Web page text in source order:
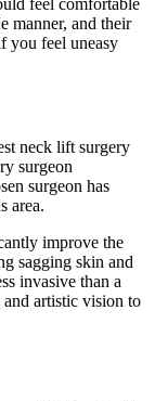
feel comfortable
manner, and their
you feel uneasy
neck lift surgery
surgeon
surgeon has
area.
improve the
sagging skin and
invasive than a
artistic vision to